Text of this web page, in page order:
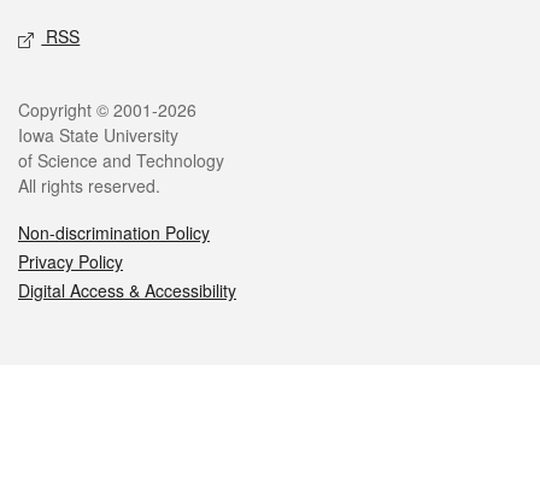
RSS
Legal
Copyright © 2001-2026
Iowa State University
of Science and Technology
All rights reserved.
Non-discrimination Policy
Privacy Policy
Digital Access & Accessibility